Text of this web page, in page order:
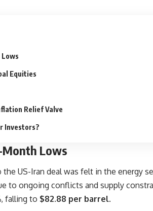
Equities
Relief Valve
Investors?
Month Lows
the US-Iran dealwas felt in the energy
to ongoing conflicts and supply
, falling to $82.88 per barrel.